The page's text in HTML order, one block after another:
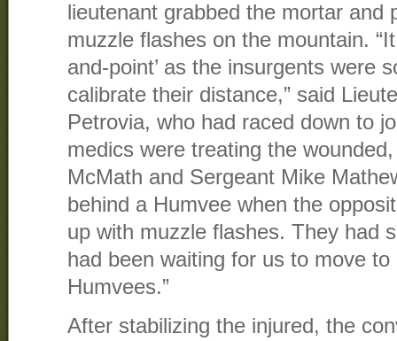
lieutenant grabbed the mortar and
muzzle flashes on the mountain.
and-point’ as the insurgents were
calibrate their distance,” said
Petrovia, who had raced down to
medics were treating the
McMath and Sergeant Mike
behind a Humvee when the
up with muzzle flashes. They had
had been waiting for us to move
Humvees.”
After stabilizing the injured, the